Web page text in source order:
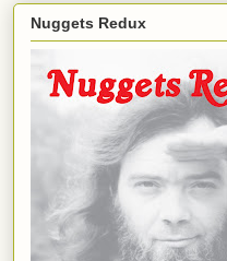
Nuggets Redux